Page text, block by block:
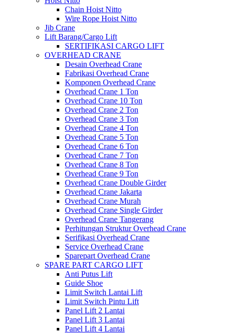
Chain Hoist Nitto
Wire Rope Hoist Nitto
Jib Crane
Lift Barang/Cargo Lift
SERTIFIKASI CARGO LIFT
OVERHEAD CRANE
Desain Overhead Crane
Fabrikasi Overhead Crane
Komponen Overhead Crane
Overhead Crane 1 Ton
Overhead Crane 10 Ton
Overhead Crane 2 Ton
Overhead Crane 3 Ton
Overhead Crane 4 Ton
Overhead Crane 5 Ton
Overhead Crane 6 Ton
Overhead Crane 7 Ton
Overhead Crane 8 Ton
Overhead Crane 9 Ton
Overhead Crane Double Girder
Overhead Crane Jakarta
Overhead Crane Murah
Overhead Crane Single Girder
Overhead Crane Tangerang
Perhitungan Struktur Overhead Crane
Serifikasi Overhead Crane
Service Overhead Crane
Sparepart Overhead Crane
SPARE PART CARGO LIFT
Anti Putus Lift
Guide Shoe
Limit Switch Lantai Lift
Limit Switch Pintu Lift
Panel Lift 2 Lantai
Panel Lift 3 Lantai
Panel Lift 4 Lantai